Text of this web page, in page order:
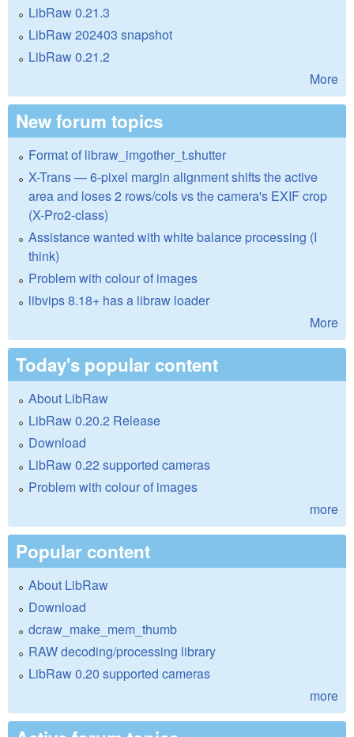
LibRaw 0.21.3
LibRaw 202403 snapshot
LibRaw 0.21.2
More
New forum topics
Format of libraw_imgother_t.shutter
X-Trans — 6-pixel margin alignment shifts the active
area and loses 2 rows/cols vs the camera's EXIF crop
(X-Pro2-class)
Assistance wanted with white balance processing (I
think)
Problem with colour of images
libvips 8.18+ has a libraw loader
More
Today's popular content
About LibRaw
LibRaw 0.20.2 Release
Download
LibRaw 0.22 supported cameras
Problem with colour of images
more
Popular content
About LibRaw
Download
dcraw_make_mem_thumb
RAW decoding/processing library
LibRaw 0.20 supported cameras
more